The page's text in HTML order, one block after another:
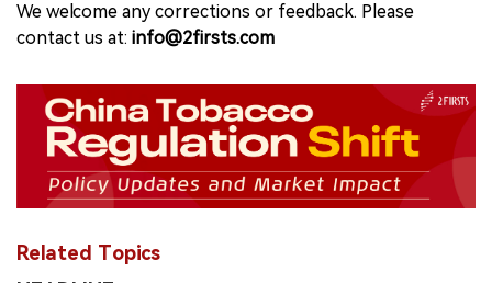
We welcome any corrections or feedback. Please
contact us at: info@2firsts.com
Related Topics